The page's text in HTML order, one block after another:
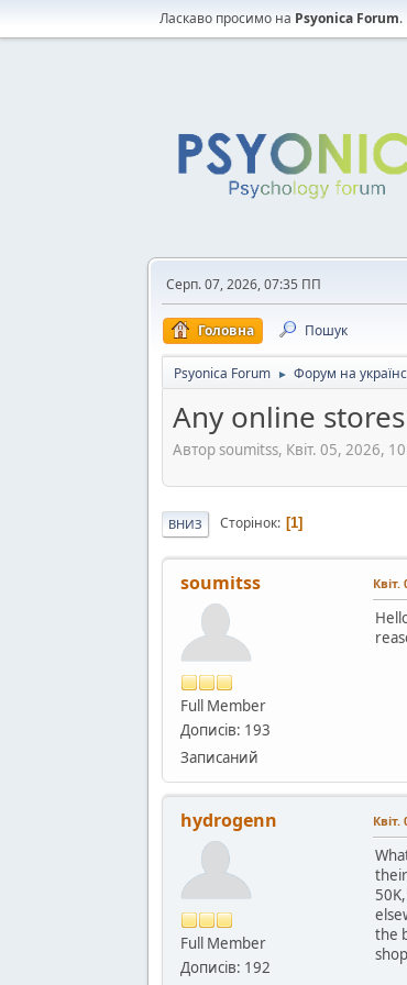
Ласкаво просимо на Psyonica Forum.
Серп. 07, 2026, 07:35 ПП
Головна Пошук
Psyonica Forum ► Форум на
Any online
Автор soumitss, Квіт. 05, 2026,
ВНИЗ Сторінок 1
soumitss
Full Member
Дописів: 193
Записаний
Квіт.
hydrogenn
Full Member
Дописів: 192
Квіт.
the